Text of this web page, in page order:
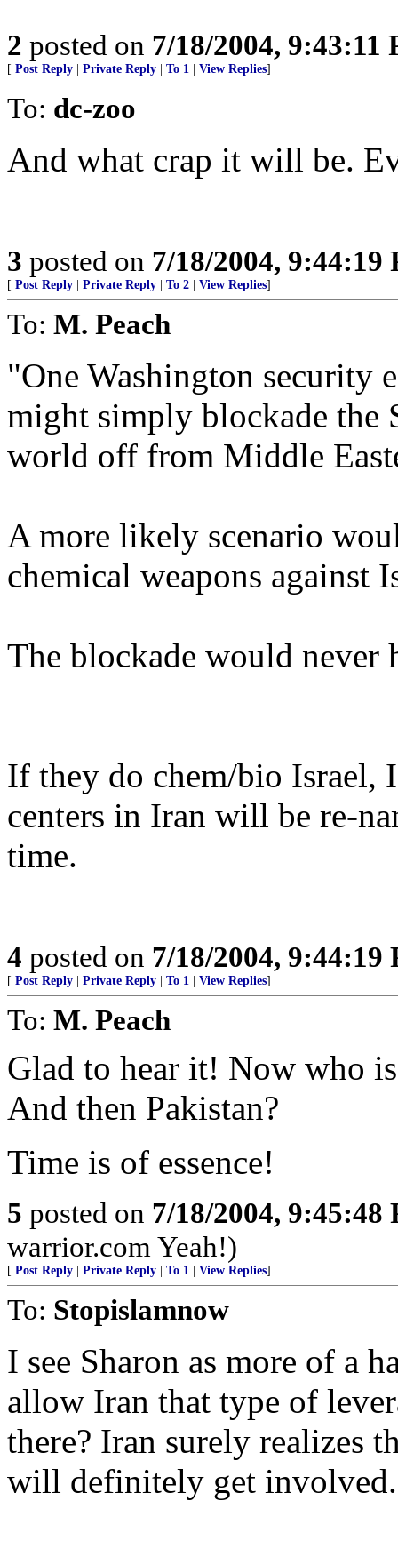
2 posted on 7/18/2004, 9:43:11
[ Post Reply Private Reply To 1 View Replies]
To: dc-zoo
And what crap it will be.
3 posted on 7/18/2004, 9:44:19
[ Post Reply Private Reply To 2 View Replies]
To: M. Peach
"One Washington security
might simply blockade the
world off from Middle
A more likely scenario
chemical weapons against
The blockade would never
If they do chem/bio Israel,
centers in Iran will be re-
time.
4 posted on 7/18/2004, 9:44:19
[ Post Reply Private Reply To 1 View Replies]
To: M. Peach
Glad to hear it! Now who
And then Pakistan?
Time is of essence!
5 posted on 7/18/2004, 9:45:48
warrior.com Yeah!)
[ Post Reply Private Reply To 1 View Replies]
To: Stopislamnow
I see Sharon as more of a
allow Iran that type of
there? Iran surely realizes
will definitely get involved.